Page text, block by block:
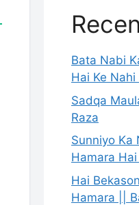
Bata Nabi
Hai Ke Nahi
Sadqa
Raza
Sunniyo Ka
Hamara
Hai
Hamara ||